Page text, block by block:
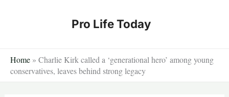
Pro Life Today
Home » Charlie Kirk called a ‘generational hero’ among young
conservatives, leaves behind strong legacy